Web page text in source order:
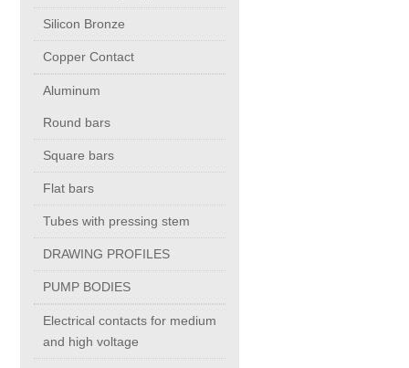
Copper Beryllium
Chromium Copper
Copper Chromium Zirconium
Electrolytic Tough Pitch (ETP)
Copper Nickel
Silicon Bronze
Copper Contact
Aluminum
Round bars
Square bars
Flat bars
Tubes with pressing stem
DRAWING PROFILES
PUMP BODIES
Electrical contacts for medium
and high voltage